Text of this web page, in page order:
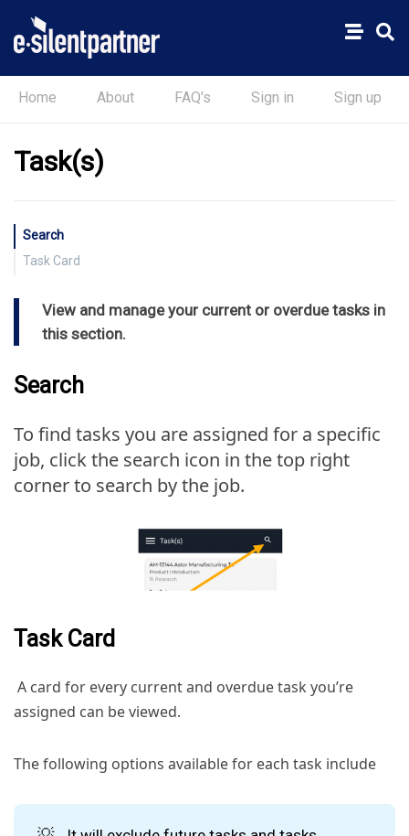
Home About FAQ's Sign in Sign up
Task(s)
Search
Task Card
Blogs
Charge Entry
Task Completed
View and manage your current or overdue tasks in
this section.
Search
To find tasks you are assigned for a specific
job, click the search icon in the top right
corner to search by the job.
Task Card
A card for every current and overdue task you’re
assigned can be viewed.
The following options available for each task include